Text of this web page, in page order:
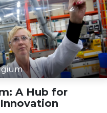
A Hub for